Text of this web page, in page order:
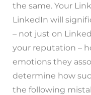
the same. Your
LinkedIn will
– not just on
your reputation –
emotions they
determine how
the following